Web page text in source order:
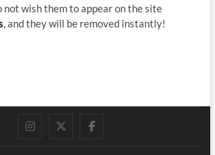
not wish them to appear on the site
, and they will be removed instantly!
instagram
twitterfacebook